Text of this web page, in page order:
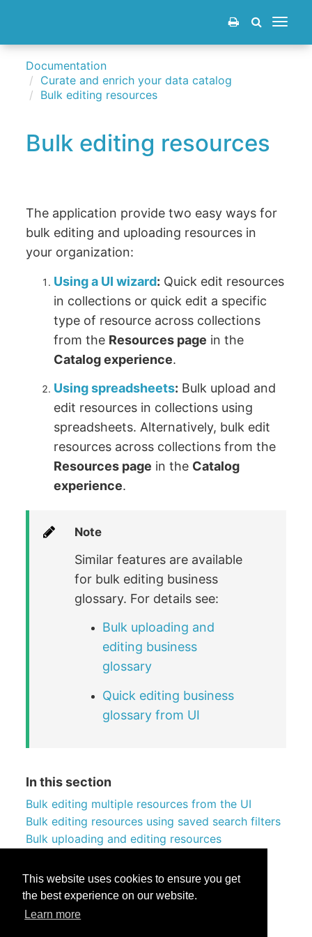
This website uses cookies to ensure you get
the best experience on our website.
Learn more
Toggle
Documentation
Curate and enrich your data catalog
Bulk editing resources
Bulk editing resources
The application provide two easy ways for
bulk editing and uploading resources in
your organization:
Using a UI wizard: Quick edit resources
in collections or quick edit a specific
type of resource across collections
from the Resources page in the
Catalog experience.
Using spreadsheets: Bulk upload and
edit resources in collections using
spreadsheets. Alternatively, bulk edit
resources across collections from the
Resources page in the Catalog
experience.
Note
Similar features are available
for bulk editing business
glossary. For details see:
Bulk uploading and
editing business
glossary
Quick editing business
glossary from UI
In this section
Bulk editing multiple resources from the UI
Bulk editing resources using saved search filters
Bulk uploading and editing resources
Managing table columns in bulk